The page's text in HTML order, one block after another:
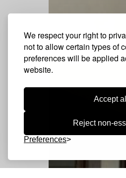
We respect your right to
not to allow certain types of
preferences will be applied
website.
Accept all
Reject non-
Preferences